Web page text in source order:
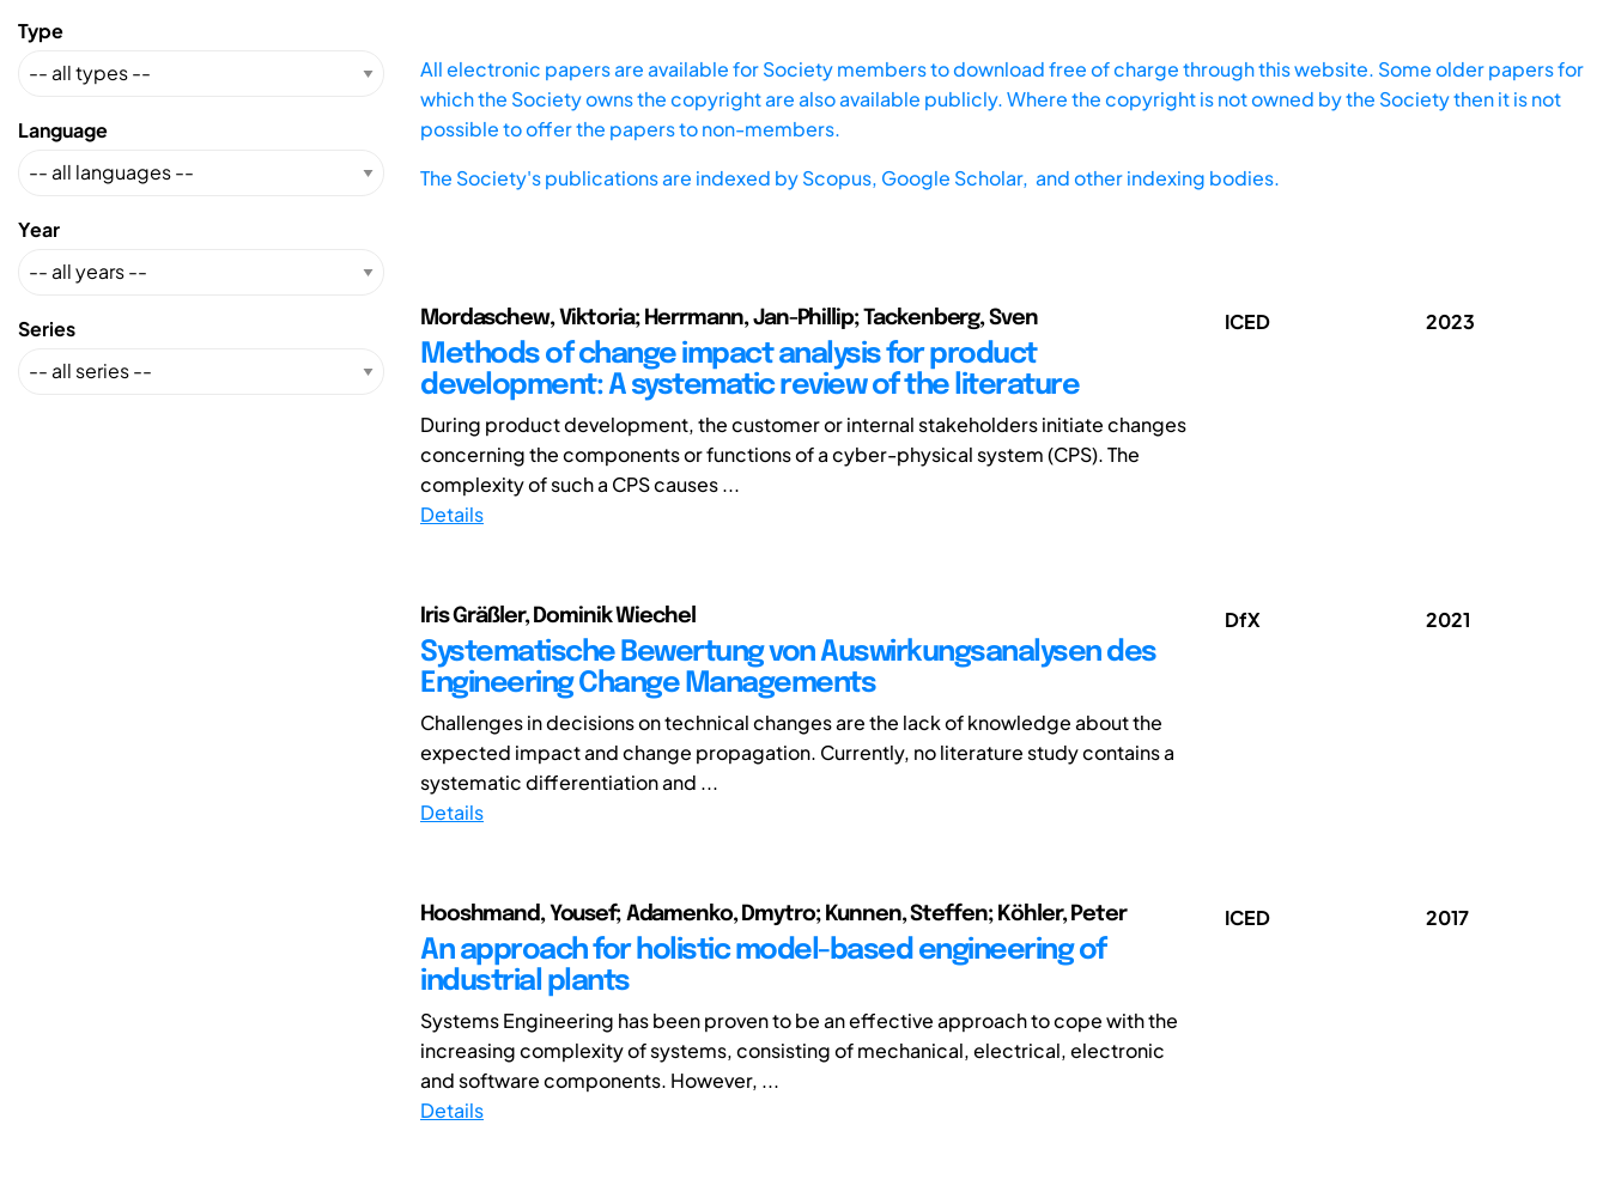
Type
Language
Year
Series
All electronic papers are available for Society members to download free of charge through this website. Some older papers for
which the Society owns the copyright are also available publicly. Where the copyright is not owned by the Society then it is not
possible to offer the papers to non-members.
The Society's publications are indexed byScopus, Google Scholar, and other indexing bodies.
Mordaschew, Viktoria; Herrmann, Jan-Phillip; Tackenberg, Sven
Methods of change impact analysis for product
development: A systematic review of the literature
During product development, the customer or internal stakeholders initiate changes
concerning the components or functions of a cyber-physical system (CPS). The
complexity of such a CPS causes ...
Details
ICED 2023
Iris Gräßler, Dominik Wiechel
Systematische Bewertung von Auswirkungsanalysen des
Engineering Change Managements
Challenges in decisions on technical changes are the lack of knowledge about the
expected impact and change propagation. Currently, no literature study contains a
systematic differentiation and ...
Details
DfX 2021
Hooshmand, Yousef; Adamenko, Dmytro; Kunnen, Steffen; Köhler, Peter
An approach for holistic model-based engineering of
industrial plants
Systems Engineering has been proven to be an effective approach to cope with the
increasing complexity of systems, consisting of mechanical, electrical, electronic
and software components. However, ...
Details
ICED 2017